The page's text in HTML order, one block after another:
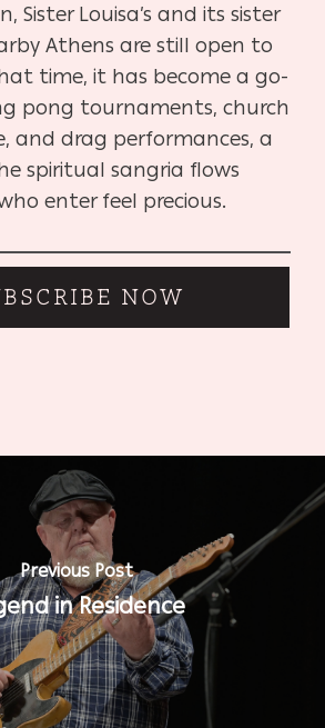
Sister Louisa’s and its sister
Athens are still open to
time, it has become a go-
pong tournaments, church
and drag performances, a
spiritual sangria flows
enter feel precious.
NOW
Previous Post
in Residence